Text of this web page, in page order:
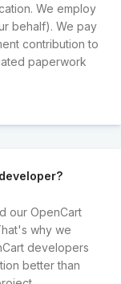
We employ
behalf). We pay
contribution to
paperwork
our OpenCart
why we
developers
better than